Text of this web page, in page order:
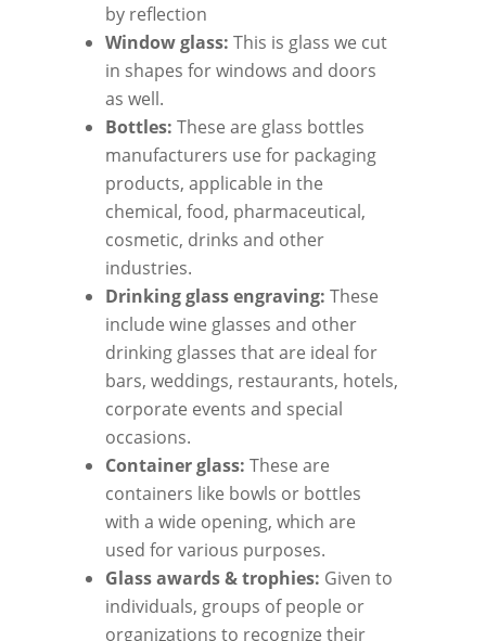
by reflection
Window glass: This is glass we cut
in shapes for windows and doors
as well.
Bottles: These are glass bottles
manufacturers use for packaging
products, applicable in the
chemical, food, pharmaceutical,
cosmetic, drinks and other
industries.
Drinking glass engraving: These
include wine glasses and other
drinking glasses that are ideal for
bars, weddings, restaurants, hotels,
corporate events and special
occasions.
Container glass: These are
containers like bowls or bottles
with a wide opening, which are
used for various purposes.
Glass awards & trophies: Given to
individuals, groups of people or
organizations to recognize their